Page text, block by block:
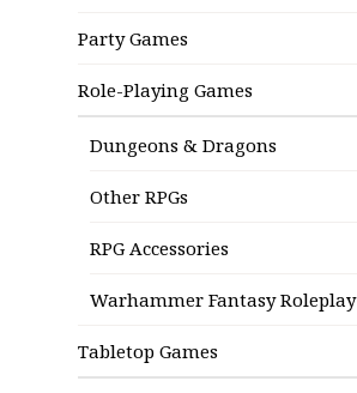
Party Games
Role-Playing Games
Dungeons & Dragons
Other RPGs
RPG Accessories
Warhammer Fantasy Roleplay
Tabletop Games